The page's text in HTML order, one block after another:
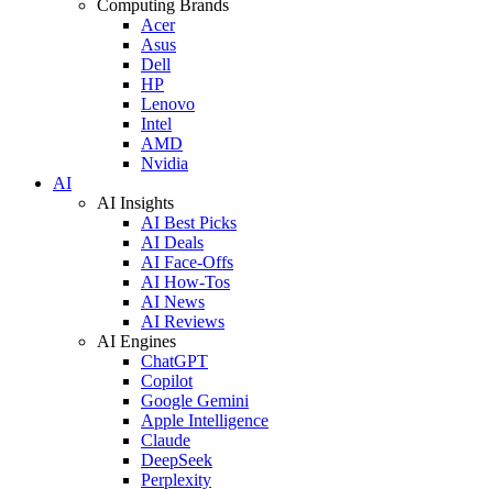
Computing Brands
Acer
Asus
Dell
HP
Lenovo
Intel
AMD
Nvidia
AI
AI Insights
AI Best Picks
AI Deals
AI Face-Offs
AI How-Tos
AI News
AI Reviews
AI Engines
ChatGPT
Copilot
Google Gemini
Apple Intelligence
Claude
DeepSeek
Perplexity